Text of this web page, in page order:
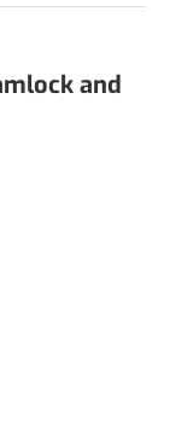
and